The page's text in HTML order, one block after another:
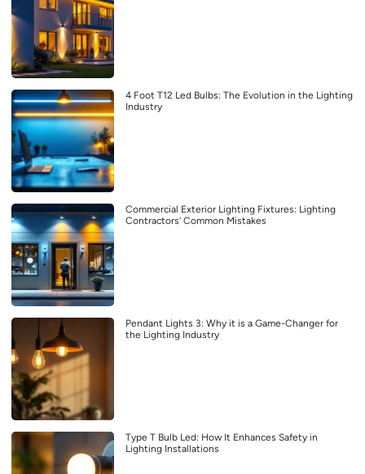
4 Foot T12 Led Bulbs: The Evolution in the Lighting
Industry
Commercial Exterior Lighting Fixtures: Lighting
Contractors’ Common Mistakes
Pendant Lights 3: Why it is a Game-Changer for
the Lighting Industry
Type T Bulb Led: How It Enhances Safety in
Lighting Installations